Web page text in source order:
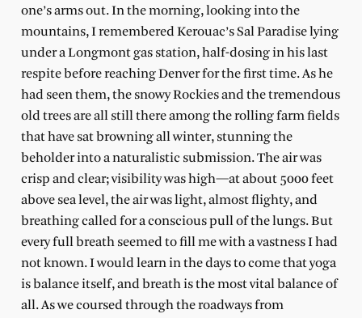
one’s arms out. In the morning, looking into the
mountains, I remembered Kerouac’s Sal Paradise lying
under a Longmont gas station, half-dosing in his last
respite before reaching Denver for the first time. As he
had seen them, the snowy Rockies and the tremendous
old trees are all still there among the rolling farm fields
that have sat browning all winter, stunning the
beholder into a naturalistic submission. The air was
crisp and clear; visibility was high—at about 5000 feet
above sea level, the air was light, almost flighty, and
breathing called for a conscious pull of the lungs. But
every full breath seemed to fill me with a vastness I had
not known. I would learn in the days to come that yoga
is balance itself, and breath is the most vital balance of
all. As we coursed through the roadways from